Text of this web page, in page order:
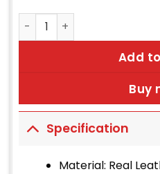
Arthur Dark Brown
Add
Buy
Specification
Material: Real